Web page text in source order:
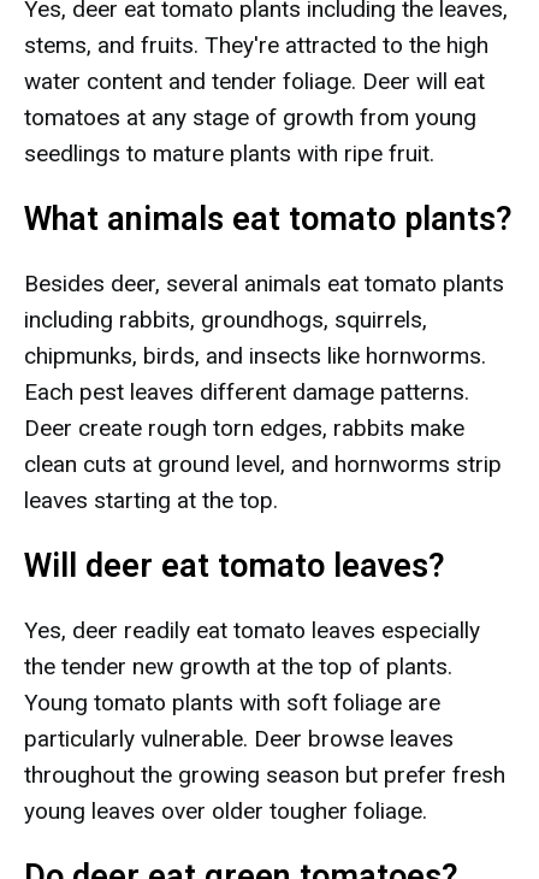
Yes, deer eat tomato plants including the leaves,
stems, and fruits. They're attracted to the high
water content and tender foliage. Deer will eat
tomatoes at any stage of growth from young
seedlings to mature plants with ripe fruit.
What animals eat tomato plants?
Besides deer, several animals eat tomato plants
including rabbits, groundhogs, squirrels,
chipmunks, birds, and insects like hornworms.
Each pest leaves different damage patterns.
Deer create rough torn edges, rabbits make
clean cuts at ground level, and hornworms strip
leaves starting at the top.
Will deer eat tomato leaves?
Yes, deer readily eat tomato leaves especially
the tender new growth at the top of plants.
Young tomato plants with soft foliage are
particularly vulnerable. Deer browse leaves
throughout the growing season but prefer fresh
young leaves over older tougher foliage.